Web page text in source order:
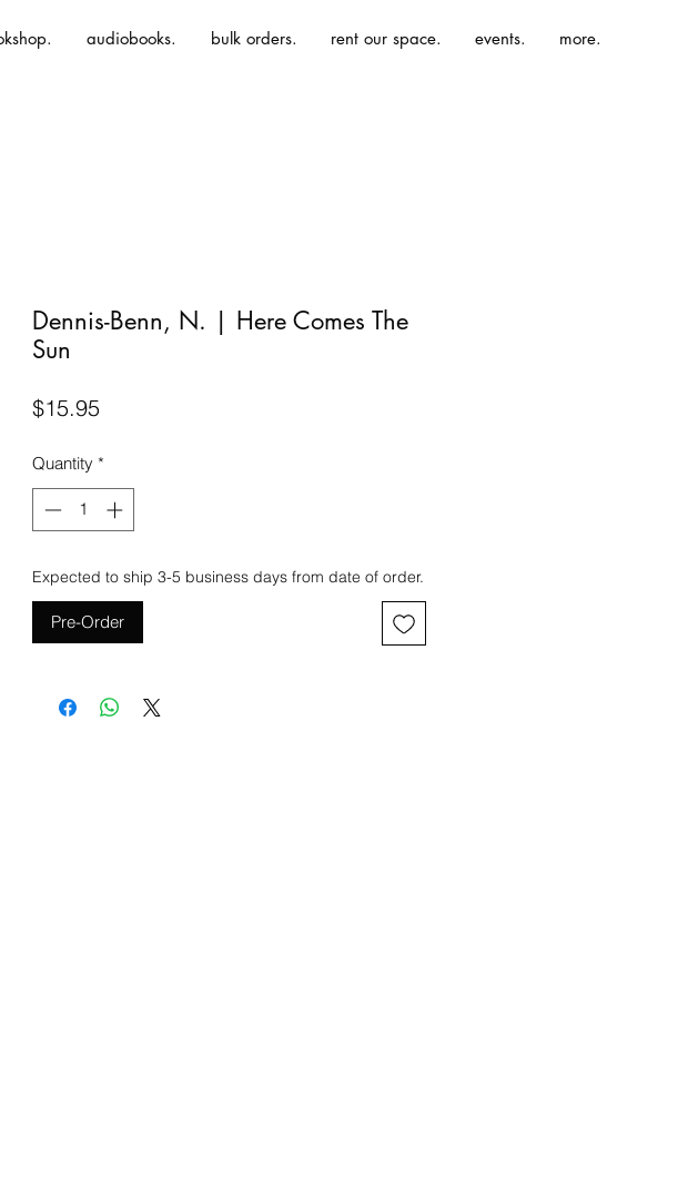
audiobooks. bulk orders. rent our space. events. more.
Dennis-Benn, N. | Here Comes The
Sun
$15.95Price
Quantity *
Expected to ship 3-5 business days from date of order.
Pre-Order